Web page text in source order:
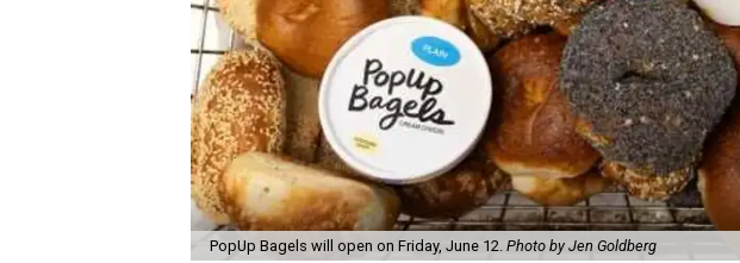
PopUp Bagels will open on Friday, June 12.Photo by Jen Goldberg